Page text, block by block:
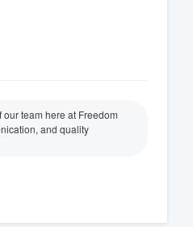
team here at Freedom
and quality